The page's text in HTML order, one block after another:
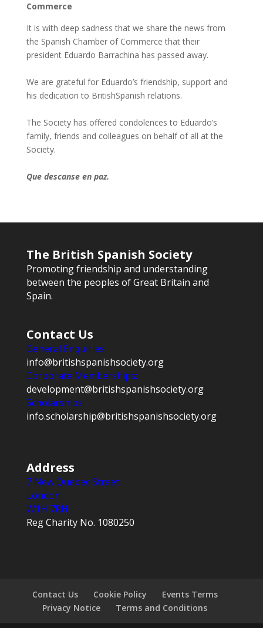
Commerce
It is with deep sadness that we share the news from
the Spanish Chamber of Commerce that their
president Eduardo Barrachina has passed away.
We are grateful for Eduardo’s friendship, support and
his dedication to BritishSpanish relations.
The Society has offered condolences to Eduardo’s
family, friends and colleagues on behalf of all at the
Society.
Que descanse en paz.
The British Spanish Society
Promoting friendship and understanding
between the peoples of Great Britain and
Spain.
Contact Us
General Enquiries:
info@britishspanishsociety.org
Corporate Memberships:
development@britishspanishsociety.org
Scholarships:
info.scholarship@britishspanishsociety.org
Address
7 New Quebec Street
London
W1H 7RH
Reg Charity No. 1080250
Contact Us Cookie Policy
Events Terms
Privacy Notice
Terms and Conditions